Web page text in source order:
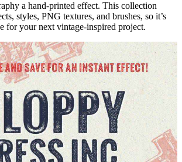
a hand-printed effect. This collection
styles, PNG textures, and brushes, so it’s
for your next vintage-inspired project.